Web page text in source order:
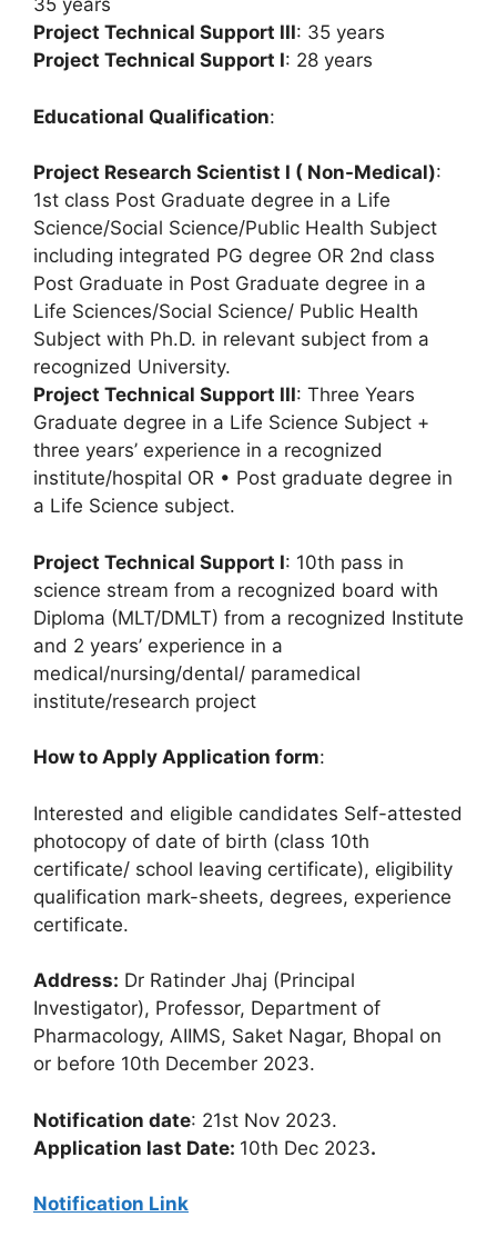
35 years
Project Technical Support III: 35 years
Project Technical Support I: 28 years
Educational Qualification:
Project Research Scientist I ( Non-Medical):
1st class Post Graduate degree in a Life
Science/Social Science/Public Health Subject
including integrated PG degree OR 2nd class
Post Graduate in Post Graduate degree in a
Life Sciences/Social Science/ Public Health
Subject with Ph.D. in relevant subject from a
recognized University.
Project Technical Support III: Three Years
Graduate degree in a Life Science Subject +
three years’ experience in a recognized
institute/hospital OR • Post graduate degree in
a Life Science subject.
Project Technical Support I: 10th pass in
science stream from a recognized board with
Diploma (MLT/DMLT) from a recognized Institute
and 2 years’ experience in a
medical/nursing/dental/ paramedical
institute/research project
How to Apply Application form:
Interested and eligible candidates Self-attested
photocopy of date of birth (class 10th
certificate/ school leaving certificate), eligibility
qualification mark-sheets, degrees, experience
certificate.
Address: Dr Ratinder Jhaj (Principal
Investigator), Professor, Department of
Pharmacology, AIIMS, Saket Nagar, Bhopal on
or before 10th December 2023.
Notification date: 21st Nov 2023.
Application last Date: 10th Dec 2023.
Notification Link